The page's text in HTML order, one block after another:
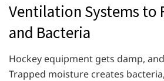
Ventilation Systems to
and Bacteria
Hockey equipment gets damp,
Trapped moisture creates